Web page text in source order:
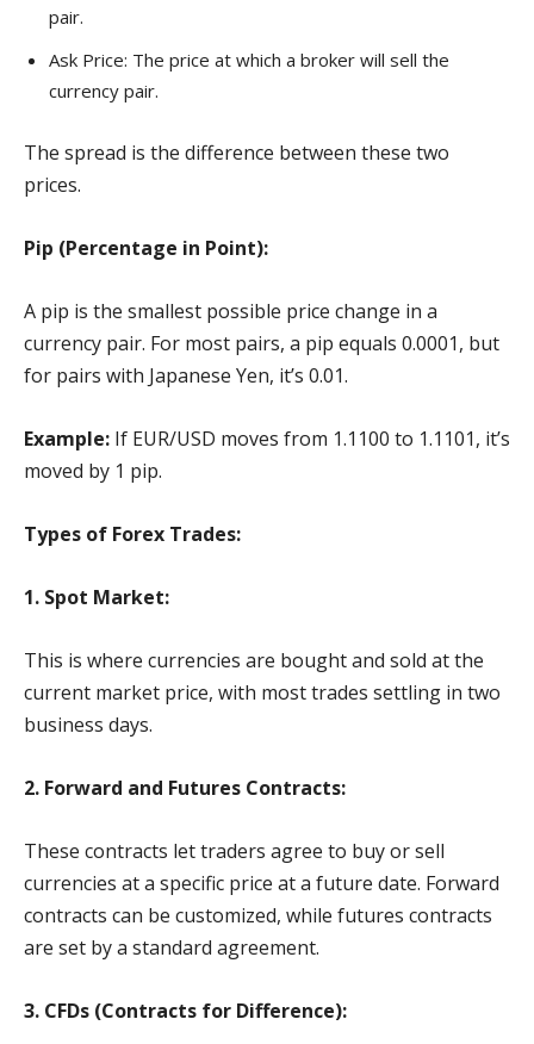
pair.
Ask Price: The price at which a broker will sell the
currency pair.
The spread is the difference between these two
prices.
Pip (Percentage in Point):
A pip is the smallest possible price change in a
currency pair. For most pairs, a pip equals 0.0001, but
for pairs with Japanese Yen, it’s 0.01.
Example: If EUR/USD moves from 1.1100 to 1.1101, it’s
moved by 1 pip.
Types of Forex Trades:
1. Spot Market:
This is where currencies are bought and sold at the
current market price, with most trades settling in two
business days.
2. Forward and Futures Contracts:
These contracts let traders agree to buy or sell
currencies at a specific price at a future date. Forward
contracts can be customized, while futures contracts
are set by a standard agreement.
3. CFDs (Contracts for Difference):